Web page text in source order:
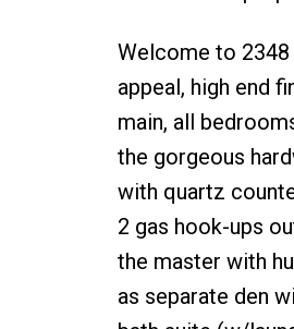
Welcome to
appeal, high end
main, all
the gorgeous
with quartz
2 gas hook-ups
the master with
as separate den